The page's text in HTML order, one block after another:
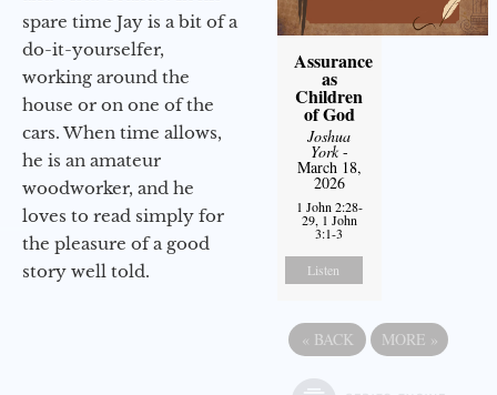
spare time Jay is a bit of a
do-it-yourselfer,
working around the
house or on one of the
cars. When time allows,
he is an amateur
woodworker, and he
loves to read simply for
the pleasure of a good
story well told.
Assurance
as
Children
of God
Joshua
York-
March 18,
2026
1 John 2:28-
29, 1 John
3:1-3
Listen
« BACK MORE »